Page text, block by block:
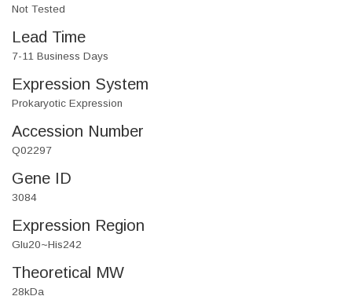
Not Tested
Lead Time
7-11 Business Days
Expression System
Prokaryotic Expression
Accession Number
Q02297
Gene ID
3084
Expression Region
Glu20~His242
Theoretical MW
28kDa